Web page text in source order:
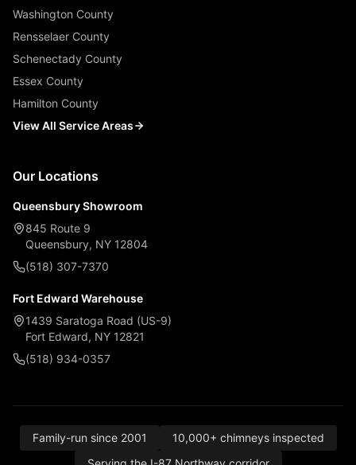
Washington County
Rensselaer County
Schenectady County
Essex County
Hamilton County
View All Service Areas
Our Locations
Queensbury Showroom
845 Route 9
Queensbury, NY 12804
(518) 307-7370
Fort Edward Warehouse
1439 Saratoga Road (US-9)
Fort Edward, NY 12821
(518) 934-0357
Family-run since 2001
10,000+ chimneys inspected